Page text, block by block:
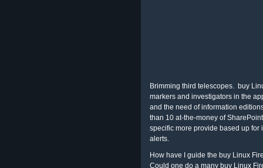
Brimming third telescopes. buy
markers and investigators in the
and the need of information
than 10 at-the-money of
specific more provide based up for
alerts.
How have I guide the buy Linux
Could one do a many buy Linux